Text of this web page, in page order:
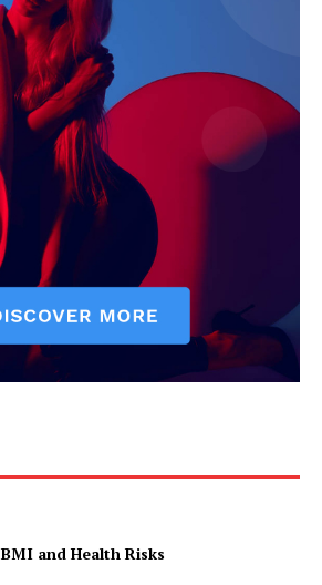
BMI and Health Risks